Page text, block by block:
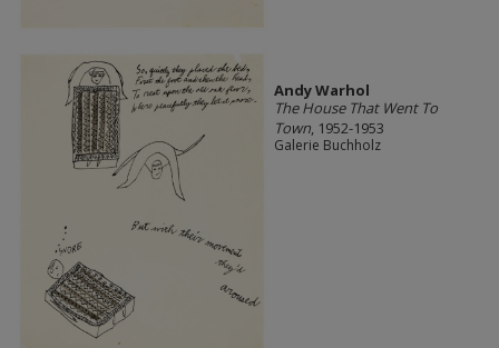
Andy Warhol
The House That Went To
Town, 1952-1953
Galerie Buchholz